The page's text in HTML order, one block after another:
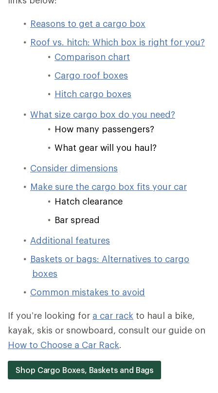
Reasons to get a cargo box
Roof vs. hitch: Which box is right for you?
Comparison chart
Cargo roof boxes
Hitch cargo boxes
What size cargo box do you need?
How many passengers?
What gear will you haul?
Consider dimensions
Make sure the cargo box fits your car
Hatch clearance
Bar spread
Additional features
Baskets or bags: Alternatives to cargo
boxes
Common mistakes to avoid
If you’re looking for a car rack to haul a bike,
kayak, skis or snowboard, consult our guide on
How to Choose a Car Rack.
Shop Cargo Boxes, Baskets and Bags